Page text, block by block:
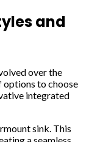
and
over the
options to choose
integrated
sink. This